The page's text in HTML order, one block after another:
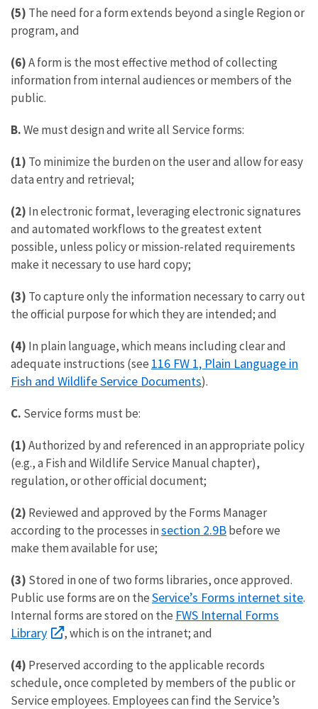
(5) The need for a form extends beyond a single Region or
program, and
(6)A form is the most effective method of collecting
information from internal audiences or members of the
public.
B.We must design and write all Service forms:
(1) To minimize the burden on the user and allow for easy
data entry and retrieval;
(2) In electronic format, leveraging electronic signatures
and automated workflows to the greatest extent
possible, unless policy or mission-related requirements
make it necessary to use hard copy;
(3) To capture only the information necessary to carry out
the official purpose for which they are intended; and
(4) In plain language, which means including clear and
adequate instructions (see 116 FW 1, Plain Language in
Fish and Wildlife Service Documents).
C. Service forms must be:
(1)Authorized by and referenced in an appropriate policy
(e.g., a Fish and Wildlife Service Manual chapter),
regulation, or other official document;
(2) Reviewed and approved by the Forms Manager
according to the processes insection 2.9Bbefore we
make them available for use;
(3) Stored in one of two forms libraries, once approved.
Public use forms are on theService’s Forms internet site.
Internal forms are stored on the FWS Internal Forms
Library
, which is on the intranet; and
(4) Preserved according to the applicable records
schedule, once completed by members of the public or
Service employees. Employees can find the Service’s